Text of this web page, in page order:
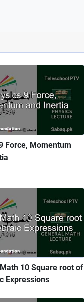
Force, Momentum
10 Square root of
Expressions